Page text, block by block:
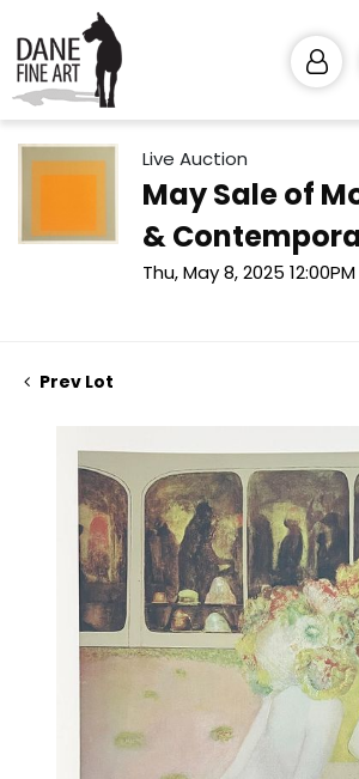
Live Auction
May Sale of
&
Thu, May 8, 2025 12:00PM
Prev Lot